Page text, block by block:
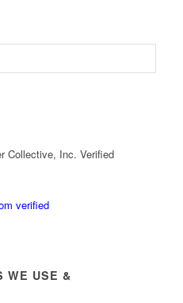
Collective, Inc. Verified
WE USE &